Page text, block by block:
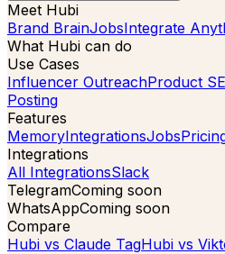
Meet Hubi
Brand BrainJobsIntegrate
What Hubi can do
Use Cases
Influencer OutreachProduct
Posting
Features
MemoryIntegrationsJobs
Integrations
All IntegrationsSlack
TelegramComing soon
WhatsAppComing soon
Compare
Hubi vs Claude TagHubi vs